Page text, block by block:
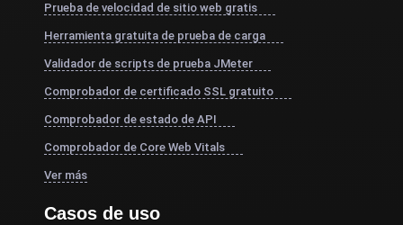
Prueba de velocidad de sitio web gratis
Herramienta gratuita de prueba de carga
Validador de scripts de prueba JMeter
Comprobador de certificado SSL gratuito
Comprobador de estado de API
Comprobador de Core Web Vitals
Ver más
Casos de uso